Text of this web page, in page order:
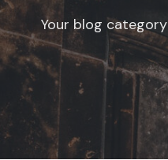
Your blog category